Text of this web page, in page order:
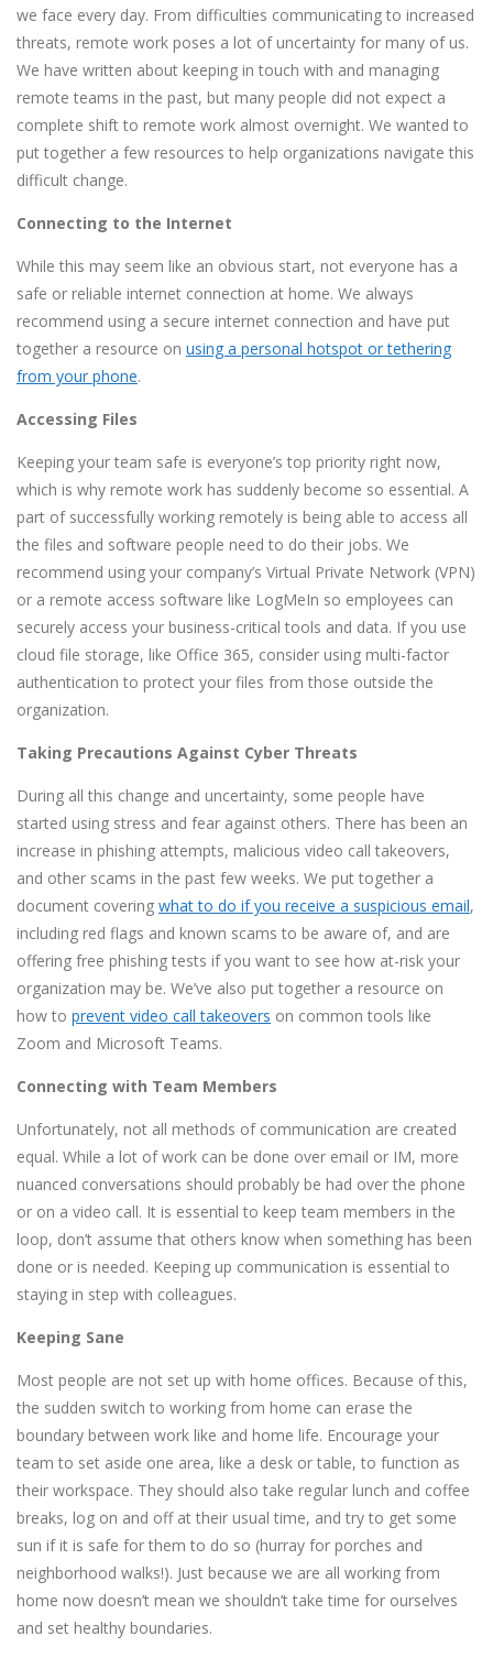
we face every day. From difficulties communicating to increased
threats, remote work poses a lot of uncertainty for many of us.
We have written about keeping in touch with and managing
remote teams in the past, but many people did not expect a
complete shift to remote work almost overnight. We wanted to
put together a few resources to help organizations navigate this
difficult change.
Connecting to the Internet
While this may seem like an obvious start, not everyone has a
safe or reliable internet connection at home. We always
recommend using a secure internet connection and have put
together a resource on using a personal hotspot or tethering
from your phone.
Accessing Files
Keeping your team safe is everyone’s top priority right now,
which is why remote work has suddenly become so essential. A
part of successfully working remotely is being able to access all
the files and software people need to do their jobs. We
recommend using your company’s Virtual Private Network (VPN)
or a remote access software like LogMeIn so employees can
securely access your business-critical tools and data. If you use
cloud file storage, like Office 365, consider using multi-factor
authentication to protect your files from those outside the
organization.
Taking Precautions Against Cyber Threats
During all this change and uncertainty, some people have
started using stress and fear against others. There has been an
increase in phishing attempts, malicious video call takeovers,
and other scams in the past few weeks. We put together a
document covering what to do if you receive a suspicious email,
including red flags and known scams to be aware of, and are
offering free phishing tests if you want to see how at-risk your
organization may be. We’ve also put together a resource on
how to prevent video call takeovers on common tools like
Zoom and Microsoft Teams.
Connecting with Team Members
Unfortunately, not all methods of communication are created
equal. While a lot of work can be done over email or IM, more
nuanced conversations should probably be had over the phone
or on a video call. It is essential to keep team members in the
loop, don’t assume that others know when something has been
done or is needed. Keeping up communication is essential to
staying in step with colleagues.
Keeping Sane
Most people are not set up with home offices. Because of this,
the sudden switch to working from home can erase the
boundary between work like and home life. Encourage your
team to set aside one area, like a desk or table, to function as
their workspace. They should also take regular lunch and coffee
breaks, log on and off at their usual time, and try to get some
sun if it is safe for them to do so (hurray for porches and
neighborhood walks!). Just because we are all working from
home now doesn’t mean we shouldn’t take time for ourselves
and set healthy boundaries.